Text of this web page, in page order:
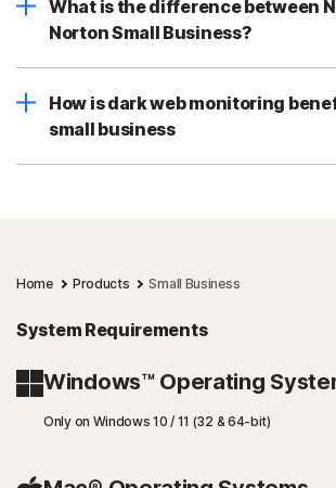
What is the difference between
Norton Small Business?
How is dark web monitoring
small business
Home Products Small Business
System Requirements
Windows™ Operating
Only on Windows 10 / 11 (32 & 64-bit)